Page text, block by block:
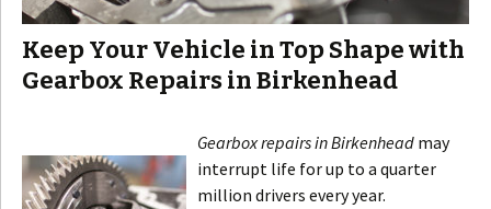
Keep Your Vehicle in Top Shape with
Gearbox Repairs in Birkenhead
Gearbox repairs in Birkenhead may
interrupt life for up to a quarter
million drivers every year.